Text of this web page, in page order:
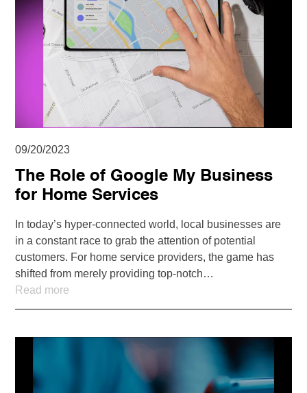
09/20/2023
The Role of Google My Business
for Home Services
In today’s hyper-connected world, local businesses are
in a constant race to grab the attention of potential
customers. For home service providers, the game has
shifted from merely providing top-notch…
Read more